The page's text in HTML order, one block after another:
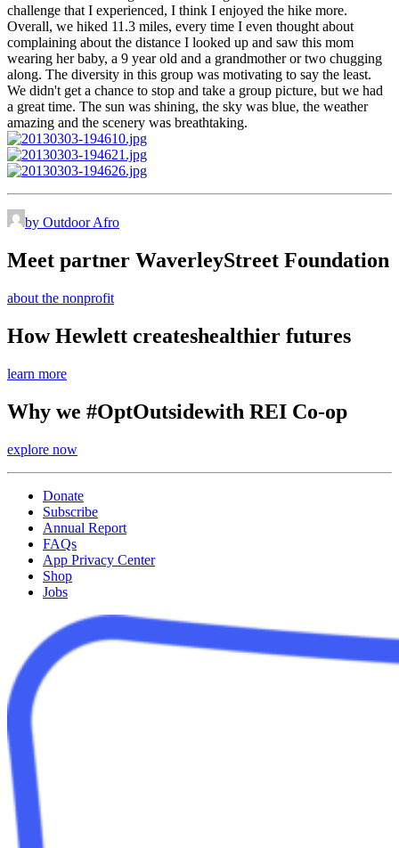
challenge that I experienced, I think I enjoyed the hike more.
Overall, we hiked 11.3 miles, every time I even thought about
complaining about the distance I looked up and saw this mom
wearing her baby, a 9 year old and a grandmother or two chugging
along. The diversity in this group was motivating to say the least.
We didn't get a chance to stop and take a group picture, but we had
a great time. The sun was shining, the sky was blue, the weather
amazing and the scenery was breathtaking.
by Outdoor Afro
Meet partner WaverleyStreet Foundation
about the nonprofit
How Hewlett createshealthier futures
learn more
Why we #OptOutsidewith REI Co-op
explore now
Donate
Subscribe
Annual Report
FAQs
App Privacy Center
Shop
Jobs